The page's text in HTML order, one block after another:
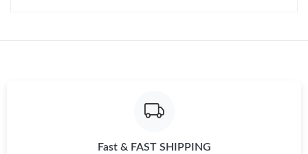
Just Sold: Kyle from Minneapolis on Aug 01, 2026 at 11:44 PM.
Fast & FAST SHIPPING